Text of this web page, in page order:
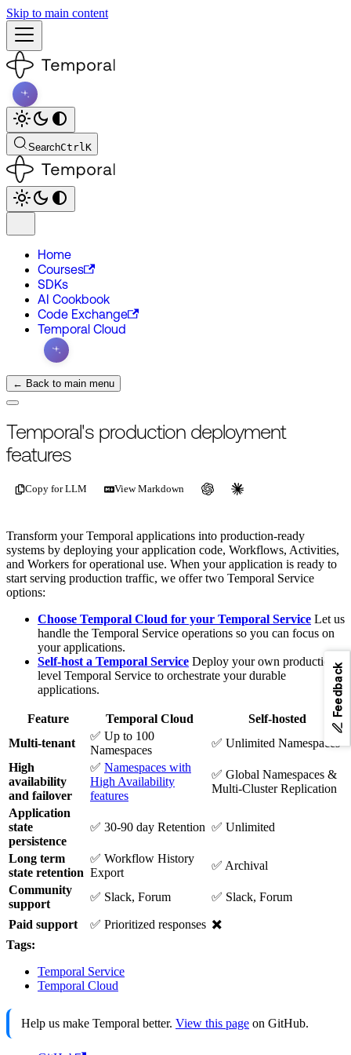
Skip to main content
SearchCtrlK
Home
Courses
SDKs
AI Cookbook
Code Exchange
Temporal Cloud
← Back to main menu
Temporal's production deployment
features
Copy for LLM View Markdown
Transform your Temporal applications into production-ready
systems by deploying your application code, Workflows, Activities,
and Workers for operational use. When your application is ready to
start serving production traffic, we offer two Temporal Service
options:
Choose Temporal Cloud for your Temporal Service Let us
handle the Temporal Service operations so you can focus on
your applications.
Self-host a Temporal Service Deploy your own production
level Temporal Service to orchestrate your durable
applications.
Feature Temporal Cloud
Self-hosted
Multi-tenant
✅ Up to 100
Namespaces
✅ Unlimited Namespaces
High
availability
and failover
✅ Namespaces with
High Availability
features
✅ Global Namespaces &
Multi-Cluster Replication
Application
state
persistence
✅ 30-90 day Retention ✅ Unlimited
Long term
state retention
✅ Workflow History
Export
✅ Archival
Community
support
✅ Slack, Forum ✅ Slack, Forum
Paid support ✅ Prioritized responses ✖️
Tags:
Temporal Service
Temporal Cloud
Help us make Temporal better. View this page on GitHub.
Feedback